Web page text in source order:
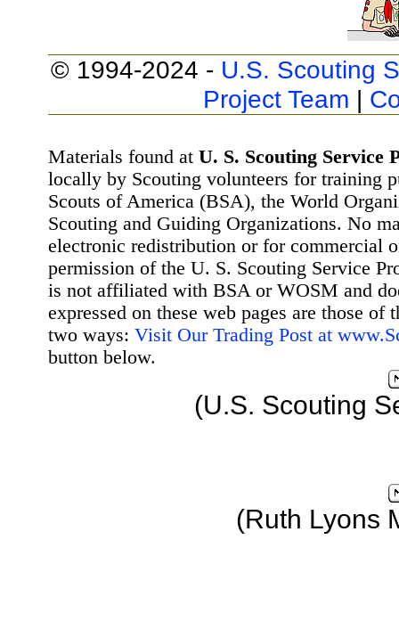
© 1994-2024 - U.S. Scouting
Project Team |
Materials found at U. S. Scouting Service
locally by Scouting volunteers for training
Scouts of America (BSA), the World
Scouting and Guiding Organizations. No
electronic redistribution or for commercial
permission of the U. S. Scouting Service
is not affiliated with BSA or WOSM and
expressed on these web pages are those
two ways: Visit Our Trading Post at
button below.
(U.S. Scouting
(Ruth Lyons